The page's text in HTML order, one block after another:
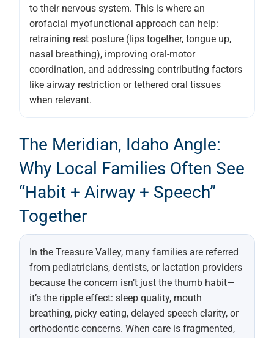
to their nervous system. This is where an
orofacial myofunctional approach can help:
retraining rest posture (lips together, tongue up,
nasal breathing), improving oral-motor
coordination, and addressing contributing factors
like airway restriction or tethered oral tissues
when relevant.
The Meridian, Idaho Angle:
Why Local Families Often See
“habit + Airway + Speech”
Together
In the Treasure Valley, many families are referred
from pediatricians, dentists, or lactation providers
because the concern isn’t just the thumb habit—
it’s the ripple effect: sleep quality, mouth
breathing, picky eating, delayed speech clarity, or
orthodontic concerns. When care is fragmented,